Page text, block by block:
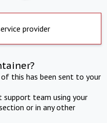
provider
this has been sent to your
team using your
or in any other